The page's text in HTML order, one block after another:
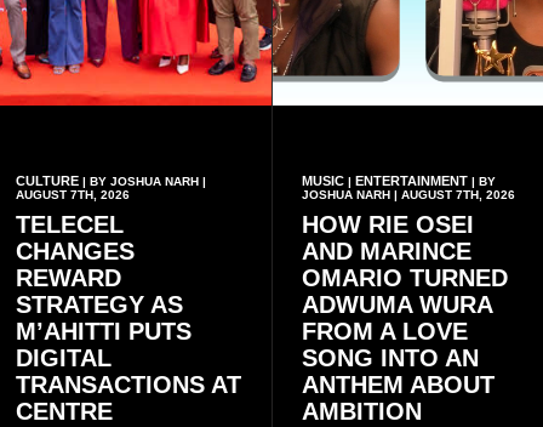
CULTURE | BY JOSHUA NARH |
AUGUST 7TH, 2026
TELECEL
CHANGES
REWARD
STRATEGY AS
M’AHITTI PUTS
DIGITAL
TRANSACTIONS AT
CENTRE
MUSIC| ENTERTAINMENT| BY
JOSHUA NARH | AUGUST 7TH, 2026
HOW RIE OSEI
AND MARINCE
OMARIO TURNED
ADWUMA WURA
FROM A LOVE
SONG INTO AN
ANTHEM ABOUT
AMBITION